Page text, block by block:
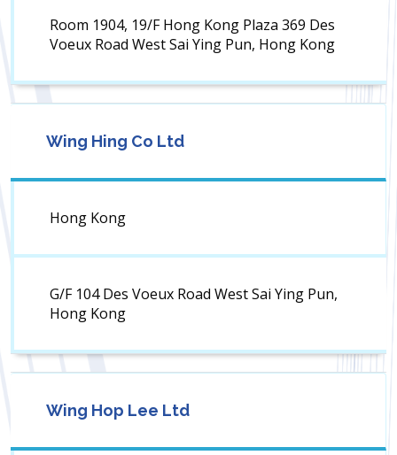
Room 1904, 19/F Hong Kong Plaza 369 Des
Voeux Road West Sai Ying Pun, Hong Kong
Wing Hing Co Ltd
Hong Kong
G/F 104 Des Voeux Road West Sai Ying Pun,
Hong Kong
Wing Hop Lee Ltd